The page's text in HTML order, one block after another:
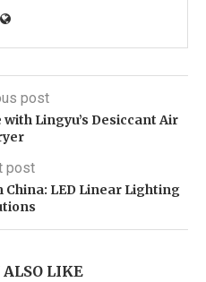
post
Lingyu’s Desiccant Air
post
LED Linear Lighting
LIKE